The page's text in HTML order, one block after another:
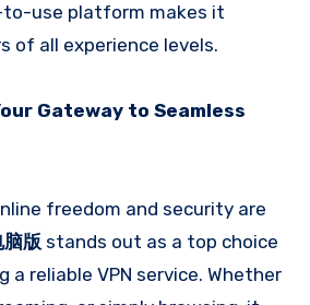
to-use platform makes it
of all experience levels.
Gateway to Seamless
freedom and security are
版 stands out as a top choice
a reliable VPN service. Whether